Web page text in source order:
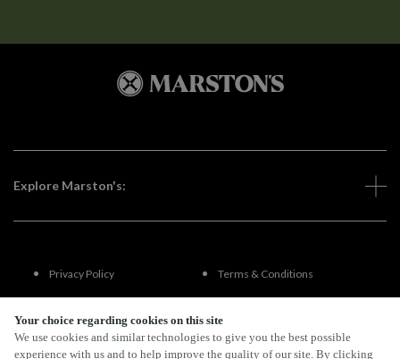
Your choice regarding cookies on this site
We use cookies and similar technologies to give you the best possible
experience with us and to help improve the quality of our site. By clicking
Explore Marston's:
Privacy Policy Terms & Conditions
Terms Of Use
FAQs